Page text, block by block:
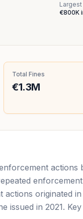
Largest
€800K
Total Fines
€1.3M
actions originated in
issued in 2021.